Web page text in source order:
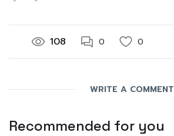
108 0 0
WRITE A COMMENT
Recommended for you